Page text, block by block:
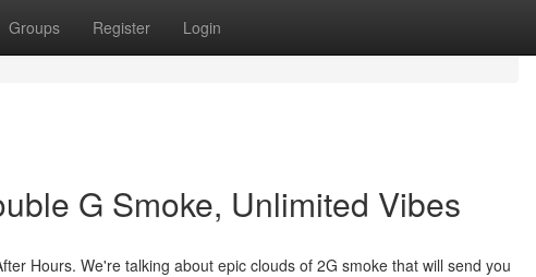
Groups Register Login
G Smoke, Unlimited Vibes
Hours. We're talking about epic clouds of 2G smoke that will send you